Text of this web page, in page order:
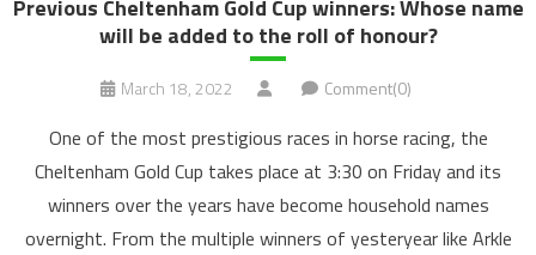
Previous Cheltenham Gold Cup winners: Whose name
will be added to the roll of honour?
March 18, 2022 Comment(0)
One of the most prestigious races in horse racing, the
Cheltenham Gold Cup takes place at 3:30 on Friday and its
winners over the years have become household names
overnight. From the multiple winners of yesteryear like Arkle